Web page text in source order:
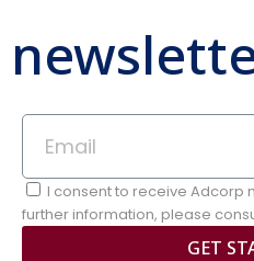
I consent to receive Adcorp
further information, please
GET